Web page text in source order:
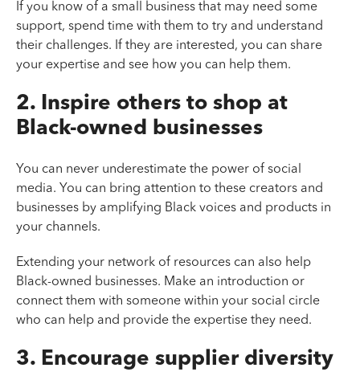
If you know of a small business that may need some
support, spend time with them to try and understand
their challenges. If they are interested, you can share
your expertise and see how you can help them.
2. Inspire others to shop at
Black-owned businesses
You can never underestimate the power of social
media. You can bring attention to these creators and
businesses by amplifying Black voices and products in
your channels.
Extending your network of resources can also help
Black-owned businesses. Make an introduction or
connect them with someone within your social circle
who can help and provide the expertise they need.
3. Encourage supplier diversity